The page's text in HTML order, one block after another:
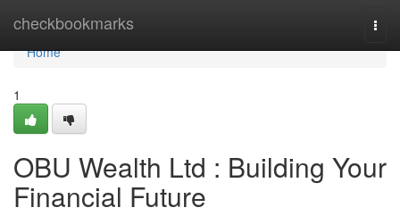
checkbookmarks
Home
Home
1
OBU Wealth Ltd : Building Your
Financial Future